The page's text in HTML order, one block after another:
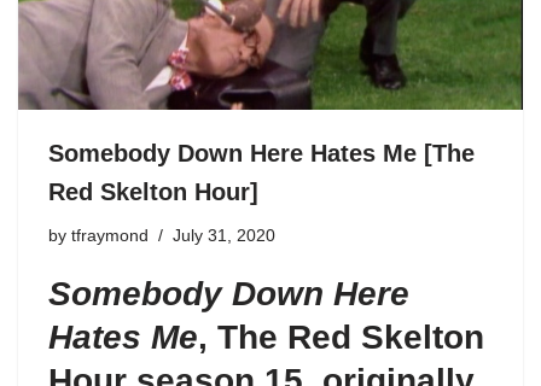
Somebody Down Here Hates Me [The
Red Skelton Hour]
by tfraymond July 31, 2020
Somebody Down Here
Hates Me, The Red Skelton